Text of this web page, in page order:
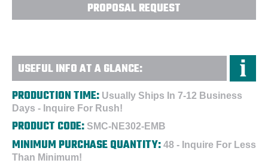
PROPOSAL REQUEST
USEFUL INFO AT A GLANCE:
PRODUCTION TIME: Usually Ships In 7-12 Business
Days - Inquire For Rush!
PRODUCT CODE: SMC-NE302-EMB
MINIMUM PURCHASE QUANTITY: 48 - Inquire For Less
Than Minimum!